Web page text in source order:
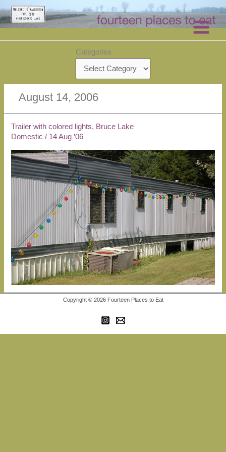
Skip
to
content
Categories
August 14, 2006
Trailer with colored lights, Bruce Lake
Domestic / 14 Aug ’06
Copyright © 2026 Fourteen Places to Eat